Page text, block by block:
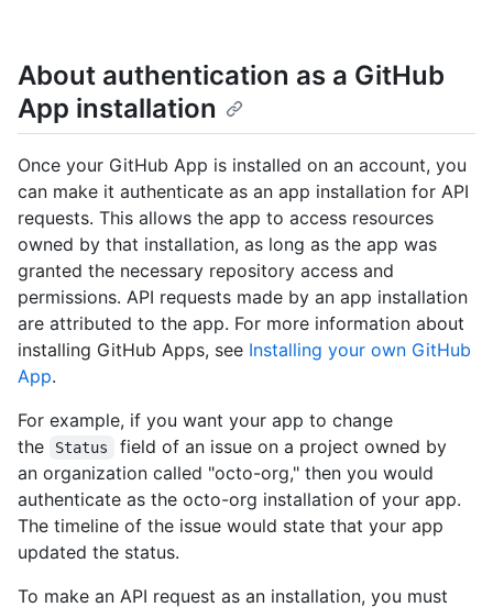
About authentication as a GitHub
App installation
Once your GitHub App is installed on an account, you
can make it authenticate as an app installation for API
requests. This allows the app to access resources
owned by that installation, as long as the app was
granted the necessary repository access and
permissions. API requests made by an app installation
are attributed to the app. For more information about
installing GitHub Apps, see Installing your own GitHub
App.
For example, if you want your app to change
the
Status
field of an issue on a project owned by
an organization called "octo-org," then you would
authenticate as the octo-org installation of your app.
The timeline of the issue would state that your app
updated the status.
To make an API request as an installation, you must